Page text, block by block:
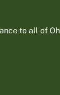
to all of